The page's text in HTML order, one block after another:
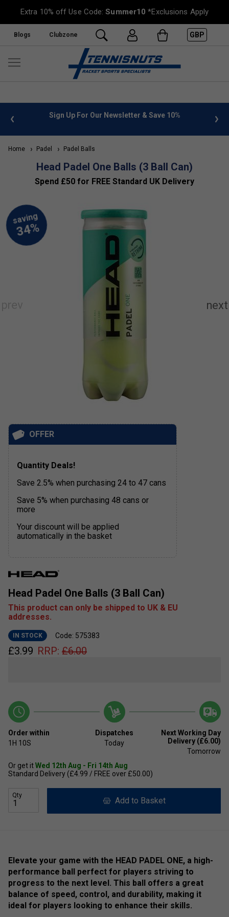
Extra 10% off Use Code:Summer10 *Exclusions Apply
Blogs Clubzone GBP
info Sign Up For Our Newsletter & Save 10%
Home Padel Padel Balls
Head Padel One Balls (3 Ball Can)
Spend £50 for FREE Standard UK Delivery
Head Padel One Balls (3 Ball Can)
This product can only be shipped to UK & EU
addresses.
IN STOCK Code: 575383
£3.99 RRP: £6.00
Order within
1H 10S
Dispatches
Today
Next Working Day
Delivery (£6.00)
Tomorrow
Or get itWed 12th Aug - Fri 14th Aug
Standard Delivery (£4.99 / FREE over £50.00)
Qty
Add to Basket
OFFER
Quantity Deals!
Save 2.5% when purchasing 24 to 47 cans
Save 5% when purchasing 48 cans or
more
Your discount will be applied
automatically in the basket
Elevate your game with the HEAD PADEL ONE, a high-
performance ball perfect for players striving to
progress to the next level. This ball offers a great
balance of speed, control, and durability, making it
ideal for players looking to enhance their skills.